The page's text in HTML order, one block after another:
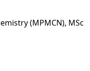
(MPMCN), MSc